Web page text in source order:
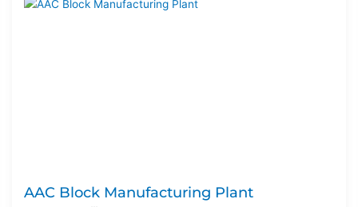
AAC Block Manufacturing Plant